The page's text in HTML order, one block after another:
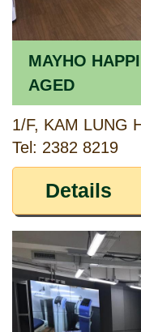
MAYHO
AGED
Tel: 2382 8219
Details